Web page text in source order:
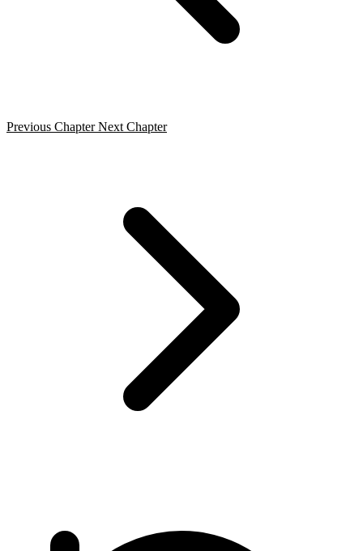
Previous Chapter Next Chapter